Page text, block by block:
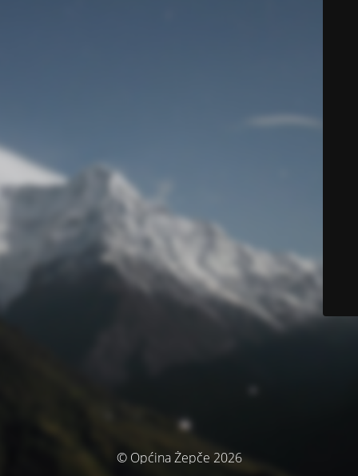
© Općina Žepče 2026